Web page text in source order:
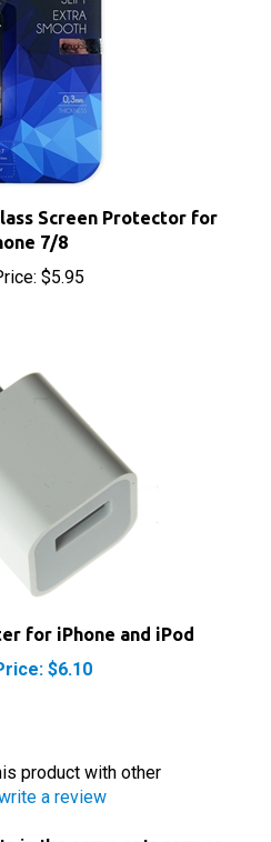
Screen Protector for
7/8
$5.95
for iPhone and iPod
$6.10
a review
in the same category as